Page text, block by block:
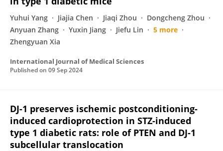
Yuhui Yang Jiajia Chen Jiaqi Zhou
Dongcheng Zhou
Anyuan Zhang
Yuxin Jiang Jiefu Lin
5 more
Zhengyuan Xia
International Journal of Medical Sciences
Published on 09 Sep 2024
DJ-1 preserves ischemic postconditioning-
induced cardioprotection in STZ-induced
type 1 diabetic rats: role of PTEN and DJ-1
subcellular translocation